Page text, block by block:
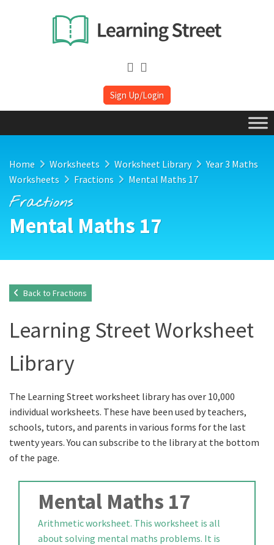
Sign Up/Login
Home Worksheets Worksheet Library
Year 3 Maths
Worksheets
Fractions Mental Maths 17
Fractions
Mental Maths 17
Back to Fractions
Learning Street Worksheet
Library
The Learning Street worksheet library has over 10,000
individual worksheets. These have been used by teachers,
schools, tutors, and parents in various forms for the last
twenty years. You can subscribe to the library at the bottom
of the page.
Mental Maths 17
Arithmetic worksheet. This worksheet is all
about solving mental maths problems. It is